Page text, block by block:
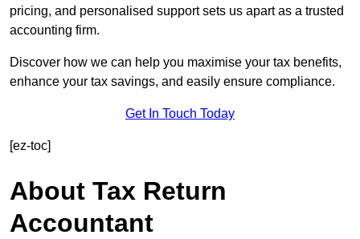
pricing, and personalised support sets us apart as a trusted
accounting firm.
Discover how we can help you maximise your tax benefits,
enhance your tax savings, and easily ensure compliance.
Get In Touch Today
[ez-toc]
About Tax Return
Accountant